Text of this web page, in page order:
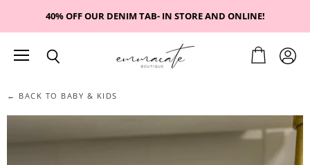
40% OFF OUR DENIM TAB- IN STORE AND ONLINE!
View
View
← BACK TO BABY & KIDS